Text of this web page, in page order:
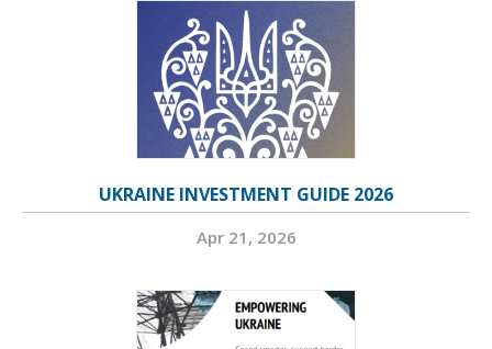
UKRAINE INVESTMENT GUIDE 2026
Apr 21, 2026